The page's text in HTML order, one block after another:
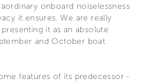
onboard noiselessness
it ensures. We are really
it as an absolute
and October boat
features of its predecessor -